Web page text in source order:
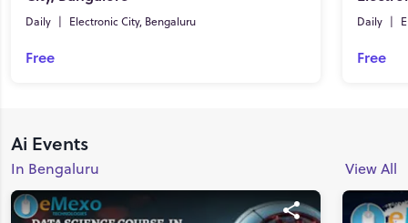
Daily | Electronic City, Bengaluru
Free
Daily |
Free
Ai Events
In Bengaluru View All